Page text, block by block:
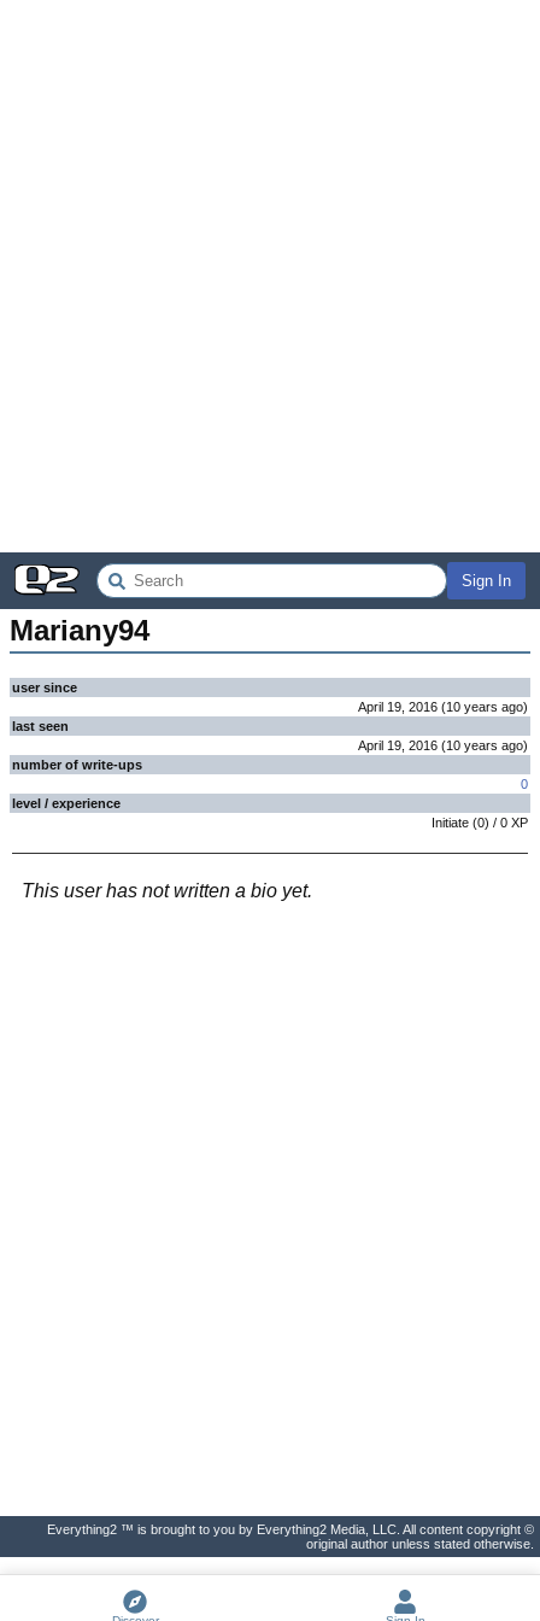
Sign In
Mariany94
user since
April 19, 2016 (10 years ago)
last seen
April 19, 2016 (10 years ago)
number of write-ups
0
level / experience
Initiate (0) / 0 XP
This user has not written a bio yet.
Everything2 ™ is brought to you by Everything2 Media, LLC. All content copyright ©
original author unless stated otherwise.